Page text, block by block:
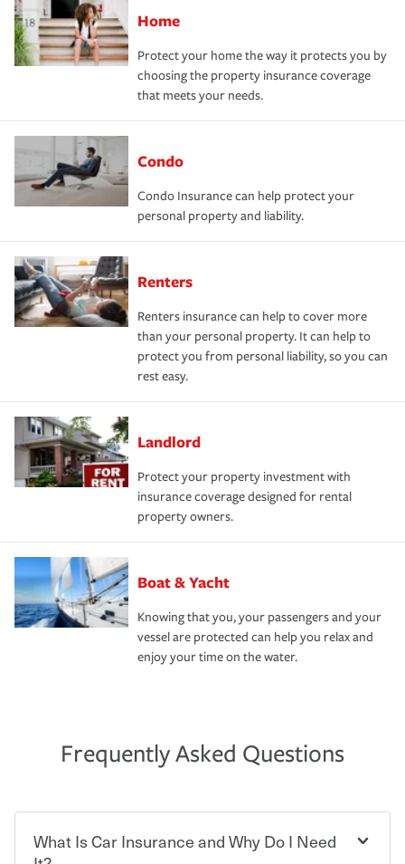
Home
Protect your home the way it protects you by
choosing the property insurance coverage
that meets your needs.
Condo
Condo Insurance can help protect your
personal property and liability.
Renters
Renters insurance can help to cover more
than your personal property. It can help to
protect you from personal liability, so you can
rest easy.
Landlord
Protect your property investment with
insurance coverage designed for rental
property owners.
Boat & Yacht
Knowing that you, your passengers and your
vessel are protected can help you relax and
enjoy your time on the water.
Frequently Asked Questions
What Is Car Insurance and Why Do I Need